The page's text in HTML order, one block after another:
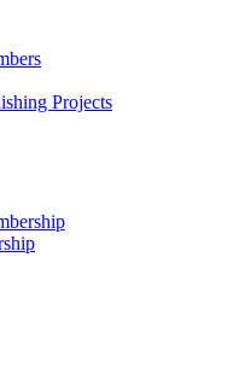
Projects